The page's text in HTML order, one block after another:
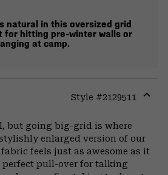
natural in this oversized grid
for hitting pre-winter walls or
at camp.
Style #2129511
but going big-grid is where
enlarged version of our
feels just as awesome as it
perfect pull-over for talking